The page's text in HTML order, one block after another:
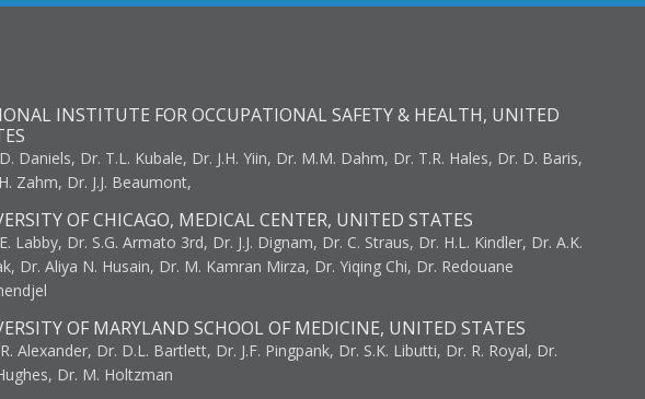
INSTITUTE FOR OCCUPATIONAL SAFETY & HEALTH, UNITED
Daniels, Dr. T.L. Kubale, Dr. J.H. Yiin, Dr. M.M. Dahm, Dr. T.R. Hales, Dr. D. Baris,
Zahm, Dr. J.J. Beaumont,
OF CHICAGO, MEDICAL CENTER, UNITED STATES
Labby, Dr. S.G. Armato 3rd, Dr. J.J. Dignam, Dr. C. Straus, Dr. H.L. Kindler, Dr. A.K.
Dr. Aliya N. Husain, Dr. M. Kamran Mirza, Dr. Yiqing Chi, Dr. Redouane
OF MARYLAND SCHOOL OF MEDICINE, UNITED STATES
Alexander, Dr. D.L. Bartlett, Dr. J.F. Pingpank, Dr. S.K. Libutti, Dr. R. Royal, Dr.
Dr. M. Holtzman